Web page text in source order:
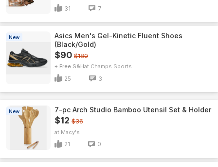
31 7
New
Asics Men's Gel-Kinetic Fluent Shoes
(Black/Gold)
$90 $180
+ Free S&H Champs Sports
25 3
New 7-pc Arch Studio Bamboo Utensil Set & Holder
$12 $36
Macy's
21 0